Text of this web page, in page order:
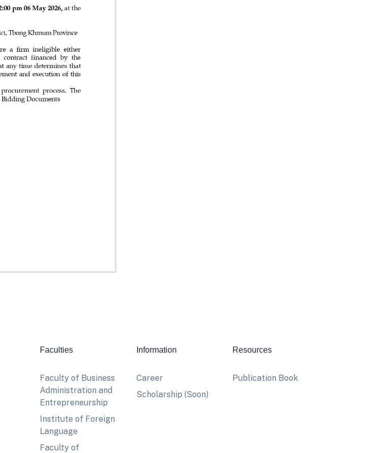
Faculties
Faculty of Business
Administration and
Entrepreneurship
Institute of Foreign
Language
Faculty of
Information
Career
Scholarship (Soon)
Resources
Publication Book